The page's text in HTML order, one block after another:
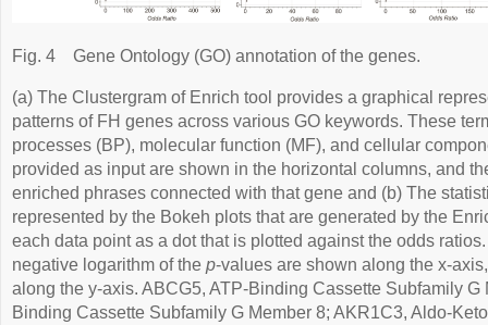
Fig. 4 Gene Ontology (GO) annotation of the genes.
(a) The Clustergram of Enrich tool provides a graphical
patterns of FH genes across various GO keywords. These
processes (BP), molecular function (MF), and cellular
provided as input are shown in the horizontal columns, and
enriched phrases connected with that gene and (b) The
represented by the Bokeh plots that are generated by the
each data point as a dot that is plotted against the odds
negative logarithm of the p-values are shown along the x-
along the y-axis. ABCG5, ATP-Binding Cassette Subfamily G
Binding Cassette Subfamily G Member 8; AKR1C3, Aldo-